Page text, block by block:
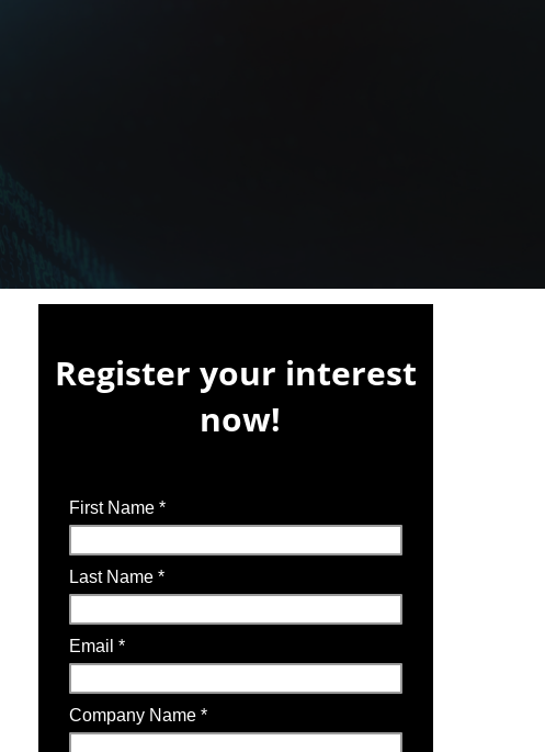
Register your interest
now!